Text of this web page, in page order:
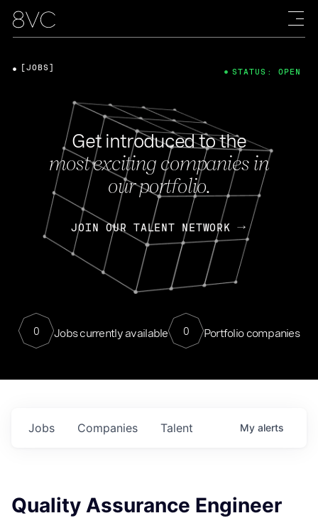
Get introduced to the
most exciting companies in
our portfolio.
JOIN OUR TALENT NETWORK
0 Jobs currently available 0 Portfolio companies
[JOBS] STATUS: OPEN
Jobs Companies Talent My alerts
Quality Assurance Engineer